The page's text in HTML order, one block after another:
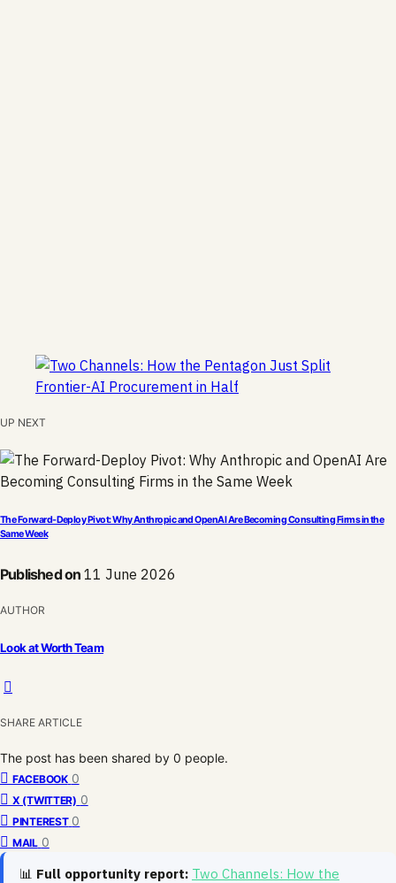
UP NEXT
The Forward-Deploy Pivot: Why Anthropic and OpenAI Are Becoming Consulting Firms in the
Same Week
Published on 11 June 2026
AUTHOR
Look at Worth Team
SHARE ARTICLE
The post has been shared by 0 people.
FACEBOOK 0
X (TWITTER) 0
PINTEREST 0
MAIL 0
📊 Full opportunity report: Two Channels: How the